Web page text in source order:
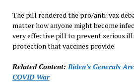
The pill rendered the pro/anti-vax
matter how anyone might become
very effective pill to prevent serious
protection that vaccines provide.
Related Content:Biden’s Generals
COVID War